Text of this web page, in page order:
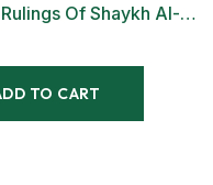
Of Shaykh Al-
Ibrahim Niasse
TO CART